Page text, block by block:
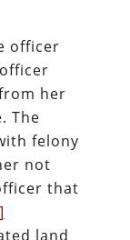
officer
her
The
felony
not
that
land